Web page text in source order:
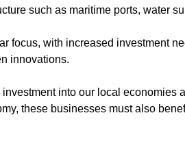
such as maritime ports, water
focus, with increased investment
innovations.
into our local economies
these businesses must also